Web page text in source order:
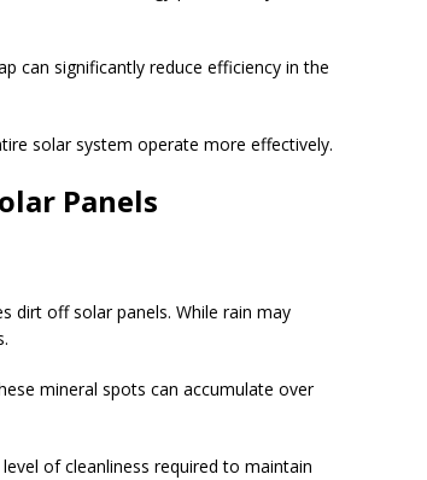
can significantly reduce efficiency in the
solar system operate more effectively.
Panels
dirt off solar panels. While rain may
mineral spots can accumulate over
of cleanliness required to maintain